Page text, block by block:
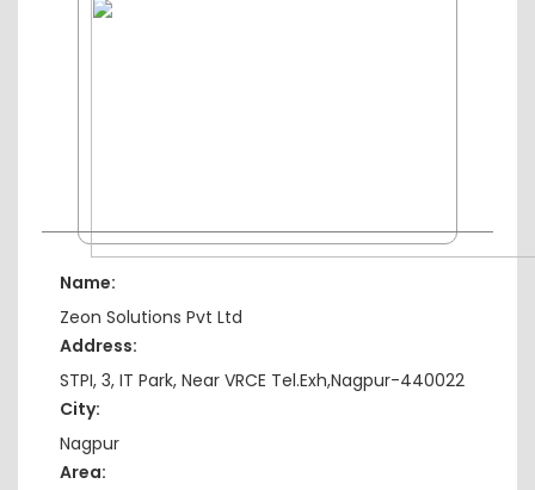
Name:
Zeon Solutions Pvt Ltd
Address:
STPI, 3, IT Park, Near VRCE Tel.Exh,Nagpur-440022
City:
Nagpur
Area: